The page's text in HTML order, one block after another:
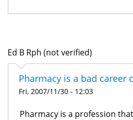
Ed B Rph (not verified)
Pharmacy is a bad career
Fri, 2007/11/30 - 12:03
Pharmacy is a profession